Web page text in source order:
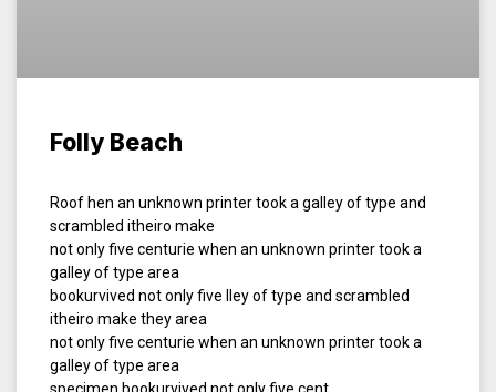
Folly Beach
Roof hen an unknown printer took a galley of type and
scrambled itheiro make
not only five centurie when an unknown printer took a
galley of type area
bookurvived not only five lley of type and scrambled
itheiro make they area
not only five centurie when an unknown printer took a
galley of type area
specimen bookurvived not only five cent.